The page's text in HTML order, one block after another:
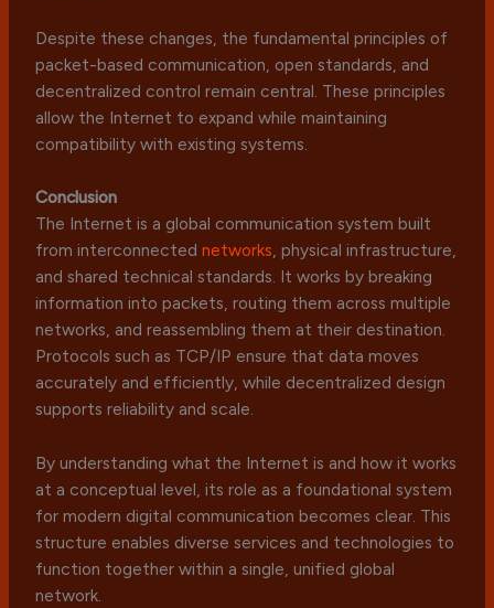
Despite these changes, the fundamental principles of
packet-based communication, open standards, and
decentralized control remain central. These principles
allow the Internet to expand while maintaining
compatibility with existing systems.
Conclusion
The Internet is a global communication system built
from interconnectednetworks, physical infrastructure,
and shared technical standards. It works by breaking
information into packets, routing them across multiple
networks, and reassembling them at their destination.
Protocols such as TCP/IP ensure that data moves
accurately and efficiently, while decentralized design
supports reliability and scale.
By understanding what the Internet is and how it works
at a conceptual level, its role as a foundational system
for modern digital communication becomes clear. This
structure enables diverse services and technologies to
function together within a single, unified global
network.